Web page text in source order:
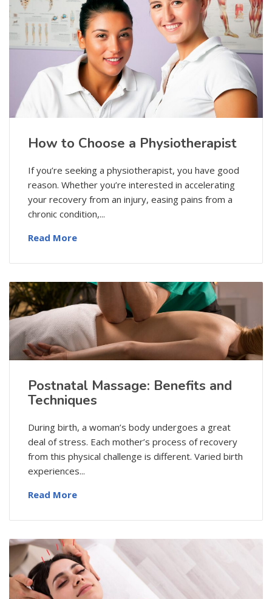
How to Choose a Physiotherapist
If you’re seeking a physiotherapist, you have good
reason. Whether you’re interested in accelerating
your recovery from an injury, easing pains from a
chronic condition,...
Read More
Postnatal Massage: Benefits and
Techniques
During birth, a woman’s body undergoes a great
deal of stress. Each mother’s process of recovery
from this physical challenge is different. Varied birth
experiences...
Read More